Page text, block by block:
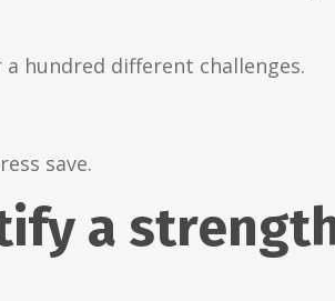
hundred different challenges.
save.
a